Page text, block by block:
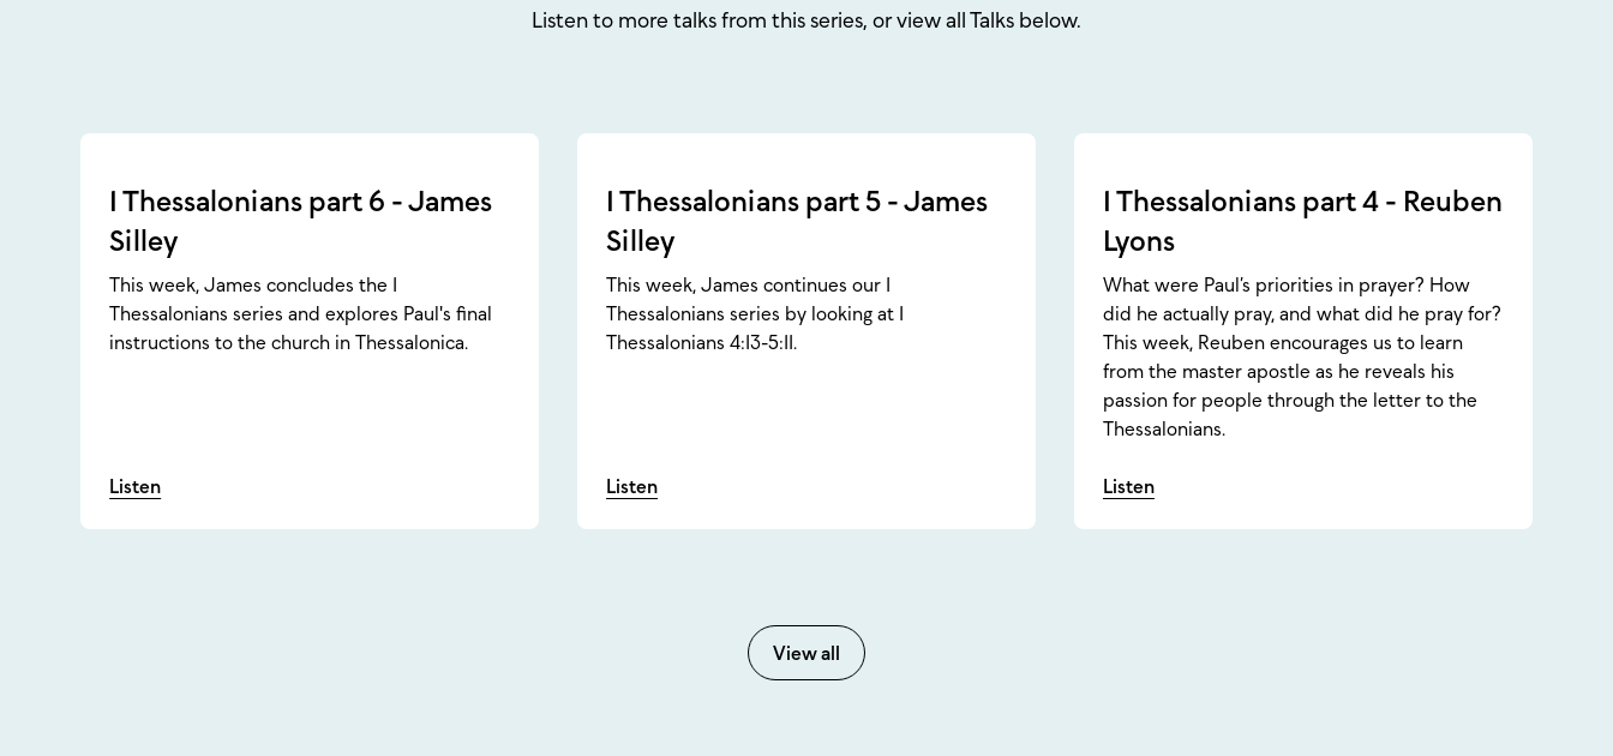
Listen to more talks from this series, or view all Talks below.
1 Thessalonians part 6 - James
Silley
This week, James concludes the 1
Thessalonians series and explores Paul's final
instructions to the church in Thessalonica.
Listen
1 Thessalonians part 5 - James
Silley
This week, James continues our 1
Thessalonians series by looking at 1
Thessalonians 4:13-5:11.
Listen
1 Thessalonians part 4 - Reuben
Lyons
What were Paul’s priorities in prayer? How
did he actually pray, and what did he pray for?
This week, Reuben encourages us to learn
from the master apostle as he reveals his
passion for people through the letter to the
Thessalonians.
Listen
View all